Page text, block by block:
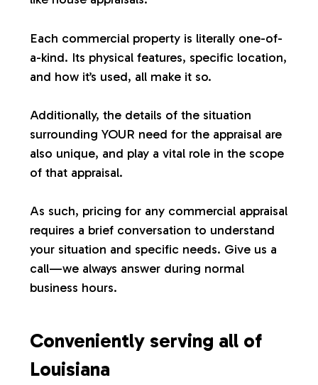
t
i
o
n
Each commercial property is literally one-of-
a-kind. Its physical features, specific location,
and how it’s used, all make it so.
Additionally, the details of the situation
surrounding YOUR need for the appraisal are
also unique, and play a vital role in the scope
of that appraisal.
As such, pricing for any commercial appraisal
requires a brief conversation to understand
your situation and specific needs. Give us a
call—we always answer during normal
business hours.
Conveniently serving all of
Louisiana